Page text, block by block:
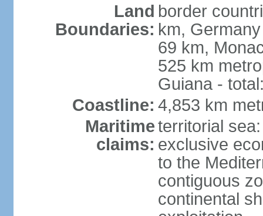
Land
Boundaries:
border
km,
69 km,
525 km
Guiana -
Coastline: 4,853 km
Maritime
claims:
territorial
exclusive
to the
contiguous
continental